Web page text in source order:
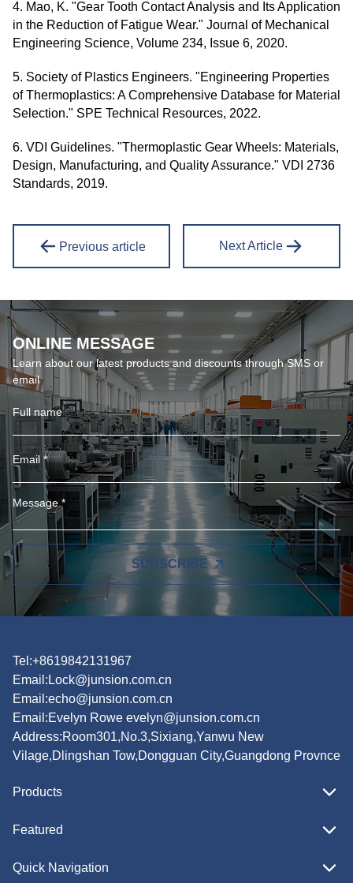
4. Mao, K. "Gear Tooth Contact Analysis and Its Application
in the Reduction of Fatigue Wear." Journal of Mechanical
Engineering Science, Volume 234, Issue 6, 2020.
5. Society of Plastics Engineers. "Engineering Properties
of Thermoplastics: A Comprehensive Database for Material
Selection." SPE Technical Resources, 2022.
6. VDI Guidelines. "Thermoplastic Gear Wheels: Materials,
Design, Manufacturing, and Quality Assurance." VDI 2736
Standards, 2019.
Previous article Next Article
ONLINE MESSAGE
Learn about our latest products and discounts through SMS or
email
SUBSCRIBE
Tel:+8619842131967
Email: Lock@junsion.com.cn
Email:echo@junsion.com.cn
Email:Evelyn Rowe evelyn@junsion.com.cn
Address:Room301,No.3,Sixiang,Yanwu New
Vilage,Dlingshan Tow,Dongguan City,Guangdong Provnce
Products
Featured
Quick Navigation